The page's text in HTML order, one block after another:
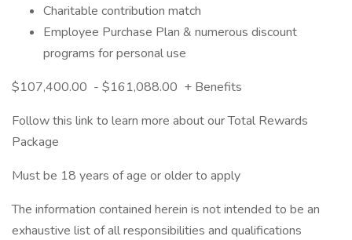
Charitable contribution match
Employee Purchase Plan & numerous discount
programs for personal use
$107,400.00 - $161,088.00 + Benefits
Follow this link to learn more about our Total Rewards
Package
Must be 18 years of age or older to apply
The information contained herein is not intended to be an
exhaustive list of all responsibilities and qualifications